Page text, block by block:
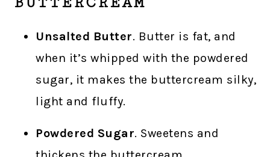
Unsalted Butter. Butter is fat, and
when it’s whipped with the powdered
sugar, it makes the buttercream silky,
light and fluffy.
Powdered Sugar. Sweetens and